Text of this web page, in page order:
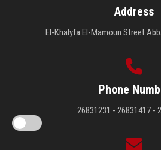
Address
El-Khalyfa El-Mamoun Street
Phone
26831231 - 26831417 -